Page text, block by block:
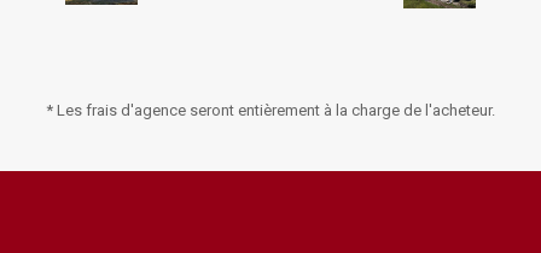
* Les frais d'agence seront entièrement à la charge de l'acheteur.